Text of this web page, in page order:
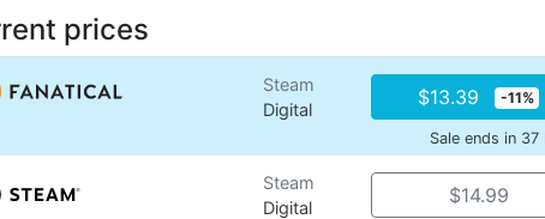
prices
Steam
Digital
$13.39 -11%
Sale ends in 37
Steam
Digital
$14.99